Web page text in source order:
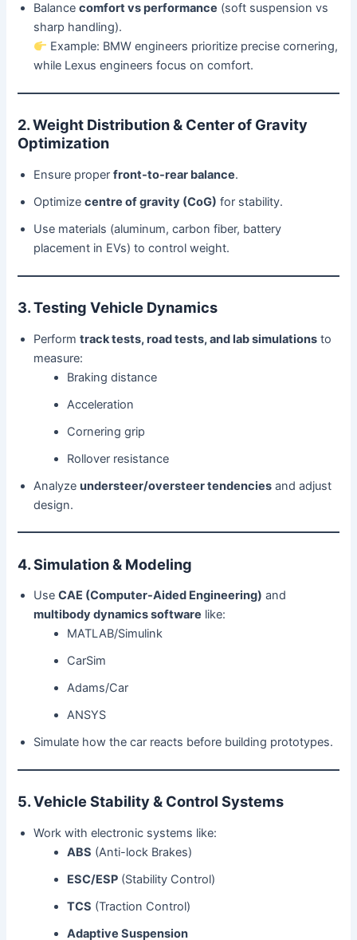
Balancecomfort vs performance (soft suspension vs
sharp handling).
Example: BMW engineers prioritize precise cornering,
while Lexus engineers focus on comfort.
2. Weight Distribution & Center of Gravity
Optimization
Ensure properfront-to-rear balance.
Optimizecentre of gravity (CoG) for stability.
Use materials (aluminum, carbon fiber, battery
placement in EVs) to control weight.
3. Testing Vehicle Dynamics
Performtrack tests, road tests, and lab simulations to
measure:
Braking distance
Acceleration
Cornering grip
Rollover resistance
Analyzeundersteer/oversteer tendencies and adjust
design.
4. Simulation & Modeling
UseCAE (Computer-Aided Engineering) and
multibody dynamics software like:
MATLAB/Simulink
CarSim
Adams/Car
ANSYS
Simulate how the car reacts before building prototypes.
5. Vehicle Stability & Control Systems
Work with electronic systems like:
ABS (Anti-lock Brakes)
ESC/ESP (Stability Control)
TCS (Traction Control)
Adaptive Suspension